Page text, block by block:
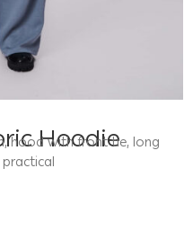
Hoodie
hood with front tie, long